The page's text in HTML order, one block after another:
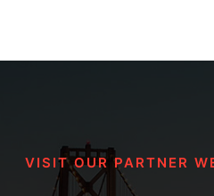
VISIT OUR PARTNER